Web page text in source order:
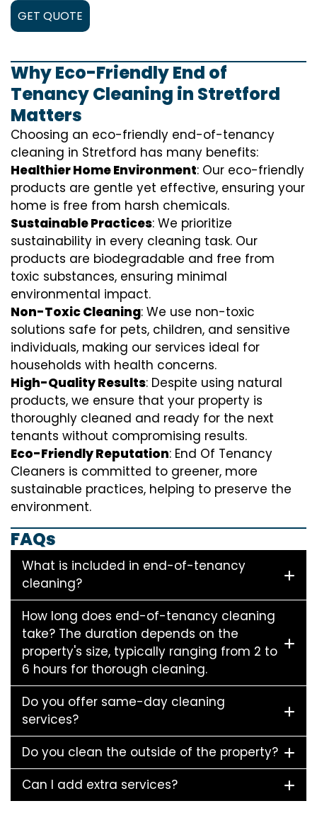
GET QUOTE
Why Eco-Friendly End of
Tenancy Cleaning in Stretford
Matters
Choosing an eco-friendly end-of-tenancy
cleaning in Stretford has many benefits:
Healthier Home Environment: Our eco-friendly
products are gentle yet effective, ensuring your
home is free from harsh chemicals.
Sustainable Practices: We prioritize
sustainability in every cleaning task. Our
products are biodegradable and free from
toxic substances, ensuring minimal
environmental impact.
Non-Toxic Cleaning: We use non-toxic
solutions safe for pets, children, and sensitive
individuals, making our services ideal for
households with health concerns.
High-Quality Results: Despite using natural
products, we ensure that your property is
thoroughly cleaned and ready for the next
tenants without compromising results.
Eco-Friendly Reputation: End Of Tenancy
Cleaners is committed to greener, more
sustainable practices, helping to preserve the
environment.
FAQs
What is included in end-of-tenancy
cleaning?
How long does end-of-tenancy cleaning
take? The duration depends on the
property's size, typically ranging from 2 to
6 hours for thorough cleaning.
Do you offer same-day cleaning
services?
Do you clean the outside of the property?
Can I add extra services?